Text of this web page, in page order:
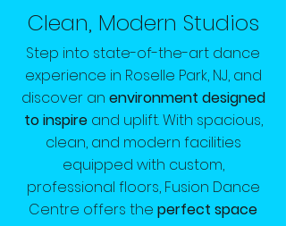
Clean, Modern Studios
Step into state-of-the-art dance
experience in Roselle Park, NJ, and
discover an environment designed
to inspireand uplift. With spacious,
clean, and modern facilities
equipped with custom,
professional floors, Fusion Dance
Centre offers the perfect space